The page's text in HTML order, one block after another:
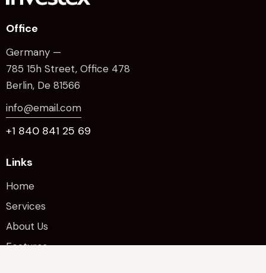
Office
Germany —
785 15h Street, Office 478
Berlin, De 81566
info@email.com
+1 840 841 25 69
Links
Home
Services
About Us
Features